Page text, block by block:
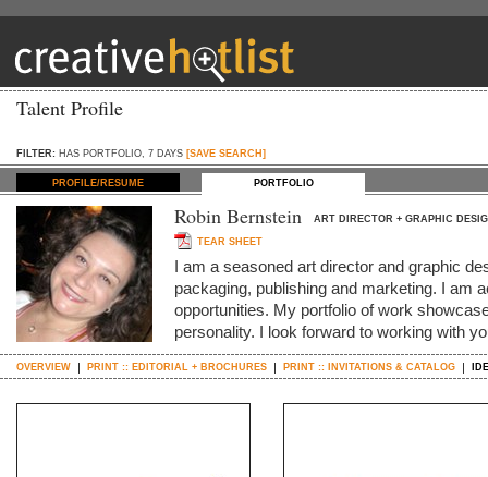
Talent Profile
FILTER: HAS PORTFOLIO, 7 DAYS [SAVE SEARCH]
PROFILE/RESUME PORTFOLIO
Robin Bernstein ART DIRECTOR + GRAPHIC
TEAR SHEET
I am a seasoned art director and graphic
packaging, publishing and marketing. I am
opportunities. My portfolio of work
personality. I look forward to working with
OVERVIEW PRINT :: EDITORIAL + BROCHURES PRINT :: INVITATIONS & CATALOG